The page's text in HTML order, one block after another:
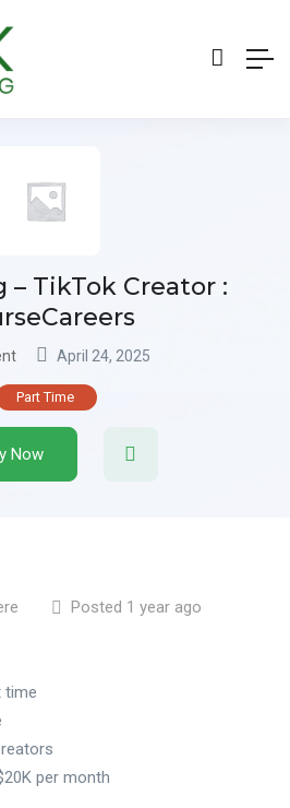
TikTok Creator :
April 24, 2025
Part Time
Now
Posted 1 year ago
time
per month